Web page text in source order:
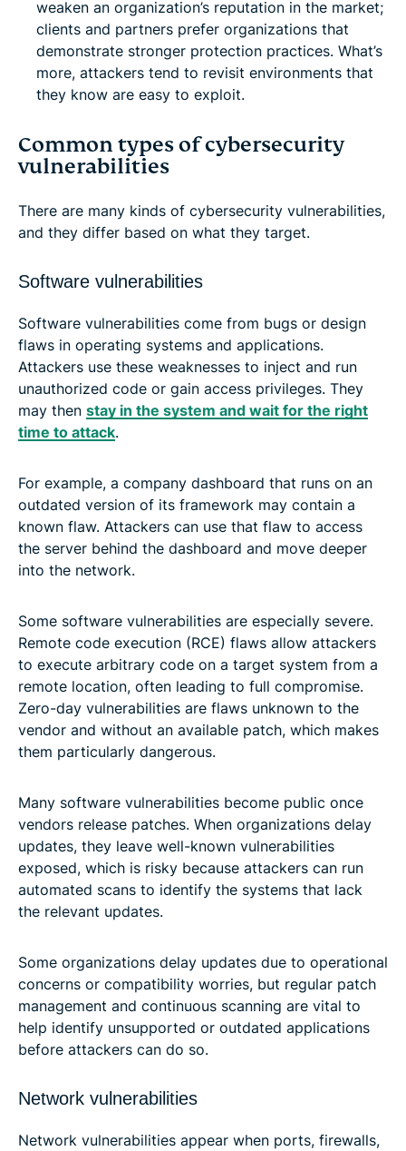
weaken an organization’s reputation in the market;
clients and partners prefer organizations that
demonstrate stronger protection practices. What’s
more, attackers tend to revisit environments that
they know are easy to exploit.
Common types of cybersecurity
vulnerabilities
There are many kinds of cybersecurity vulnerabilities,
and they differ based on what they target.
Software vulnerabilities
Software vulnerabilities come from bugs or design
flaws in operating systems and applications.
Attackers use these weaknesses to inject and run
unauthorized code or gain access privileges. They
may then stay in the system and wait for the right
time to attack.
For example, a company dashboard that runs on an
outdated version of its framework may contain a
known flaw. Attackers can use that flaw to access
the server behind the dashboard and move deeper
into the network.
Some software vulnerabilities are especially severe.
Remote code execution (RCE) flaws allow attackers
to execute arbitrary code on a target system from a
remote location, often leading to full compromise.
Zero-day vulnerabilities are flaws unknown to the
vendor and without an available patch, which makes
them particularly dangerous.
Many software vulnerabilities become public once
vendors release patches. When organizations delay
updates, they leave well-known vulnerabilities
exposed, which is risky because attackers can run
automated scans to identify the systems that lack
the relevant updates.
Some organizations delay updates due to operational
concerns or compatibility worries, but regular patch
management and continuous scanning are vital to
help identify unsupported or outdated applications
before attackers can do so.
Network vulnerabilities
Network vulnerabilities appear when ports, firewalls,